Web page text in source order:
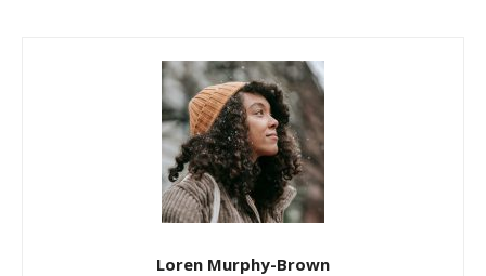
Loren Murphy-Brown